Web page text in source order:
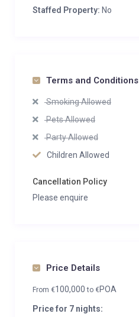
Staffed Property: No
Terms and Conditions
Smoking Allowed
Pets Allowed
Party Allowed
Children Allowed
Cancellation Policy
Please enquire
Price Details
From €100,000to €POA
Price for 7 nights: